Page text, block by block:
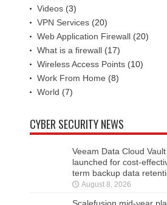
Videos (3)
VPN Services (20)
Web Application Firewall (20)
What is a firewall (17)
Wireless Access Points (10)
Work From Home (8)
World (7)
CYBER SECURITY NEWS
Veeam Data Cloud
launched for cost-
term backup data
August 8, 2026
Scalefusion mid-year